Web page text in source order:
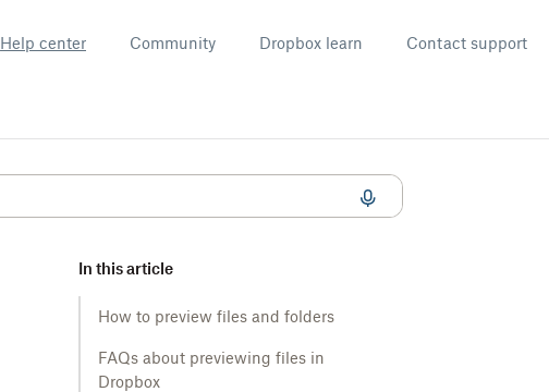
Help center Community Dropbox learn Contact support
In this article
How to preview files and folders
FAQs about previewing files in
Dropbox